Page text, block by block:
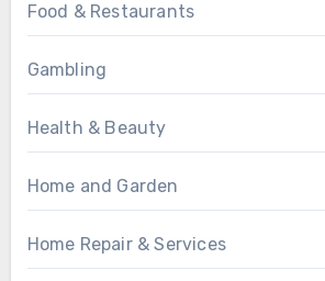
Food & Restaurants
Gambling
Health & Beauty
Home and Garden
Home Repair & Services